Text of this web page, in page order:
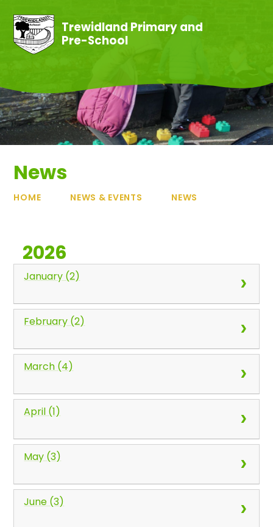
Trewidland Primary and
Pre-School
News
HOME NEWS & EVENTS NEWS
2026
January (2)
February (2)
March (4)
April (1)
May (3)
June (3)